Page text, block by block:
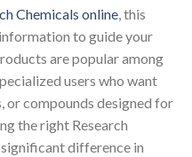
Chemicals online, this
to guide your
are popular among
users who want
or compounds designed for
the right Research
difference in